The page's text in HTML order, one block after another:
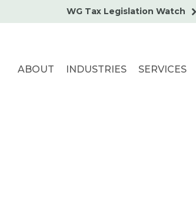
WG Tax Legislation Watch
ABOUT INDUSTRIES SERVICES